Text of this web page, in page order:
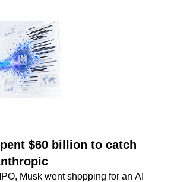
$60 billion to catch
Musk went shopping for an AI